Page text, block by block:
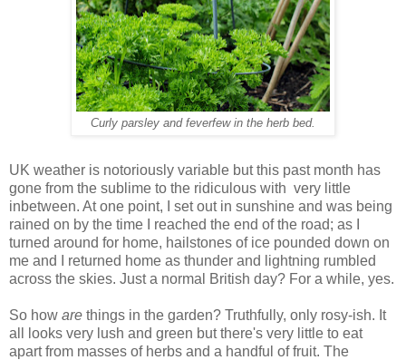
Curly parsley and feverfew in the herb bed.
UK weather is notoriously variable but this past month has
gone from the sublime to the ridiculous with very little
inbetween. At one point, I set out in sunshine and was being
rained on by the time I reached the end of the road; as I
turned around for home, hailstones of ice pounded down on
me and I returned home as thunder and lightning rumbled
across the skies. Just a normal British day? For a while, yes.
So how are things in the garden? Truthfully, only rosy-ish. It
all looks very lush and green but there's very little to eat
apart from masses of herbs and a handful of fruit. The